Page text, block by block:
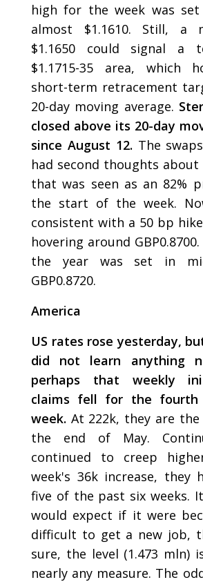
high for the week was set
almost $1.1610. Still, a
$1.1650 could signal a
$1.1715-35 area, which
short-term retracement
20-day moving average.
closed above its 20-day
since August 12. The
had second thoughts
that was seen as an 82%
the start of the week.
consistent with a 50 bp
hovering around
the year was set in
GBP0.8720.
America
US rates rose yesterday,
did not learn anything
perhaps that weekly
claims fell for the fourth
week. At 222k, they are
the end of May.
continued to creep
week's 36k increase, they
five of the past six weeks.
would expect if it were
difficult to get a new job,
sure, the level (1.473 mln)
nearly any measure. The